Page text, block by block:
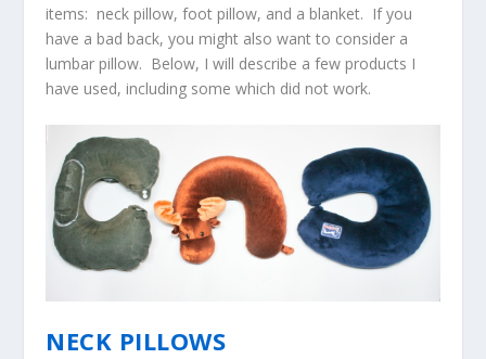
items: neck pillow, foot pillow, and a blanket. If you
have a bad back, you might also want to consider a
lumbar pillow. Below, I will describe a few products I
have used, including some which did not work.
NECK PILLOWS